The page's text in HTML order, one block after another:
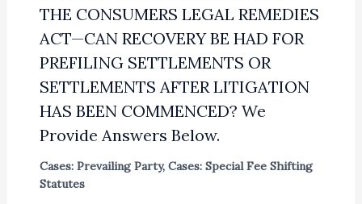
THE CONSUMERS LEGAL REMEDIES
ACT—CAN RECOVERY BE HAD FOR
PREFILING SETTLEMENTS OR
SETTLEMENTS AFTER LITIGATION
HAS BEEN COMMENCED? We
Provide Answers Below.
Cases: Prevailing Party, Cases: Special Fee Shifting
Statutes